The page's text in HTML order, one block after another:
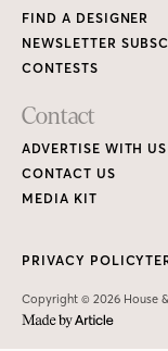
FIND A DESIGNER
NEWSLETTER
CONTESTS
Contact
ADVERTISE WITH US
CONTACT US
MEDIA KIT
Copyright © 2026 House
PRIVACY POLICY